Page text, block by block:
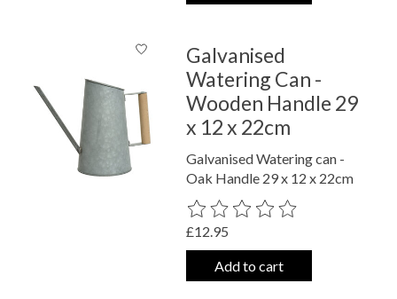
Galvanised
Watering Can -
Wooden Handle 29
x 12 x 22cm
Galvanised Watering can -
Oak Handle 29 x 12 x 22cm
The rating of this product is
£12.95
Add to cart